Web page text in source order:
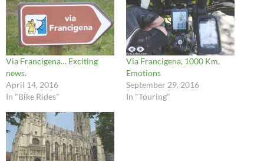
Via Francigena… Exciting
news.
April 14, 2016
In "Bike Rides"
Via Francigena, 1000 Km,
Emotions
September 29, 2016
In "Touring"